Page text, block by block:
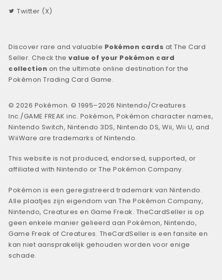
Twitter (X)
Discover rare and valuable Pokémon cards at The Card
Seller. Check thevalue of your Pokémon card
collection on the ultimate online destination for the
Pokémon Trading Card Game.
© 2026 Pokémon. © 1995–2026 Nintendo/Creatures
Inc./GAME FREAK inc. Pokémon, Pokémon character names,
Nintendo Switch, Nintendo 3DS, Nintendo DS, Wii, Wii U, and
WiiWare are trademarks of Nintendo.
This website is not produced, endorsed, supported, or
affiliated with Nintendo or The Pokémon Company.
Pokémon is een geregistreerd trademark van Nintendo.
Alle plaatjes zijn eigendom van The Pokémon Company,
Nintendo, Creatures en Game Freak. TheCardSeller is op
geen enkele manier gelieerd aan Pokémon, Nintendo,
Game Freak of Creatures. TheCardSeller is een fansite en
kan niet aansprakelijk gehouden worden voor enige
schade.